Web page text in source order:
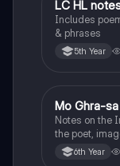
Irish
LC HL
Includes
& phrases
5th Year
Irish
Mo Ghra-
Notes on the
the poet,
6th Year